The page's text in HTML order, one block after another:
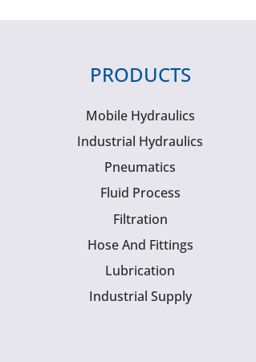
PRODUCTS
Mobile Hydraulics
Industrial Hydraulics
Pneumatics
Fluid Process
Filtration
Hose And Fittings
Lubrication
Industrial Supply